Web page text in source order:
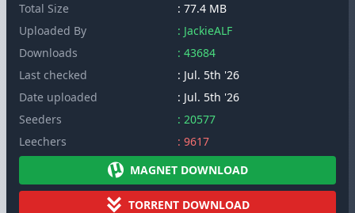
Total Size
: 77.4 MB
Uploaded By
: JackieALF
Downloads
: 43684
Last checked
: Jul. 5th '26
Date uploaded
: Jul. 5th '26
Seeders
: 20577
Leechers
: 9617
MAGNET DOWNLOAD
TORRENT DOWNLOAD